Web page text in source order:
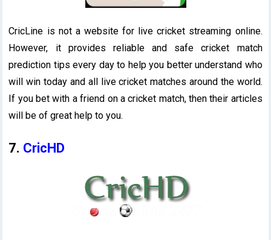
CricLine is not a website for live cricket streaming online.
However, it provides reliable and safe cricket match
prediction tips every day to help you better understand who
will win today and all live cricket matches around the world.
If you bet with a friend on a cricket match, then their articles
will be of great help to you.
7. CricHD